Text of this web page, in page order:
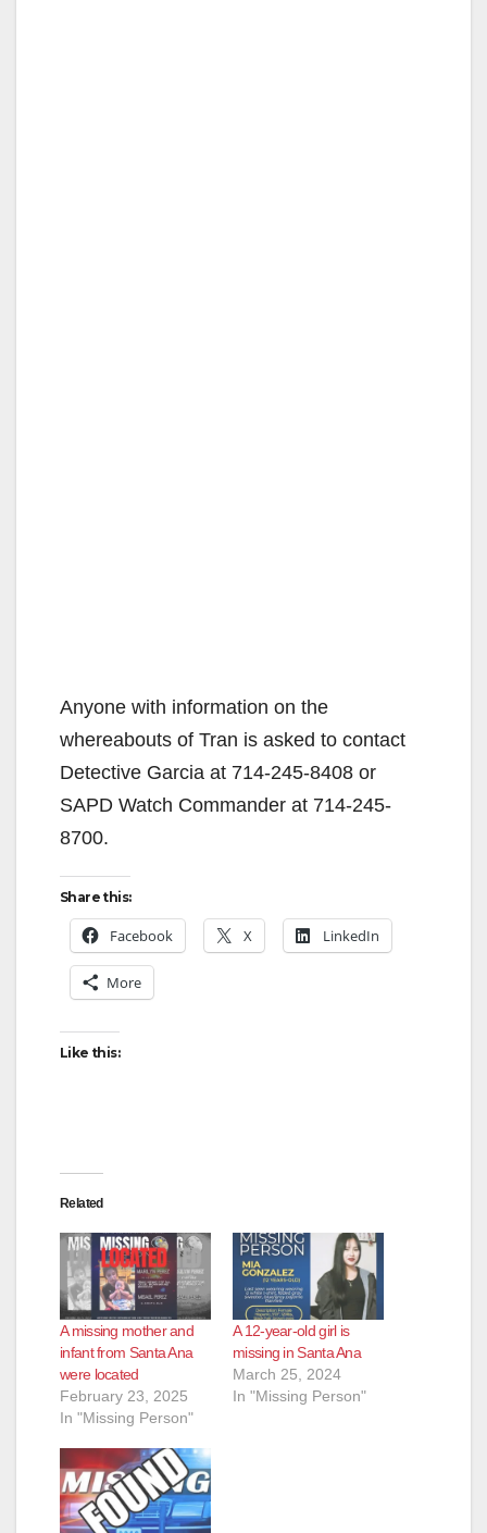
Anyone with information on the
whereabouts of Tran is asked to contact
Detective Garcia at ‪714-245-8408‬ or
SAPD Watch Commander at ‪714-245-
8700‬.
Share this:
Facebook X LinkedIn
More
Like this:
Related
A missing mother and
infant from Santa Ana
were located
February 23, 2025
In "Missing Person"
A 12-year-old girl is
missing in Santa Ana
March 25, 2024
In "Missing Person"